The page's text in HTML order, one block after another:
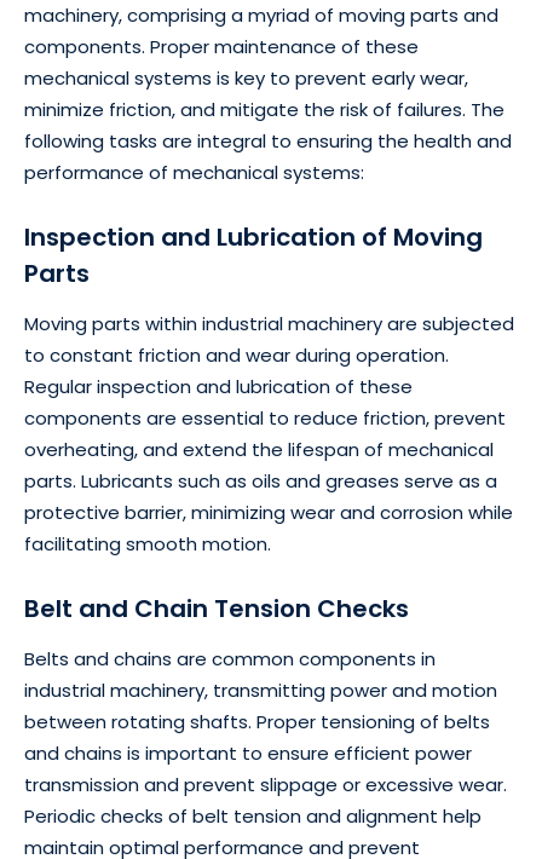
machinery, comprising a myriad of moving parts and
components. Proper maintenance of these
mechanical systems is key to prevent early wear,
minimize friction, and mitigate the risk of failures. The
following tasks are integral to ensuring the health and
performance of mechanical systems:
Inspection and Lubrication of Moving
Parts
Moving parts within industrial machinery are subjected
to constant friction and wear during operation.
Regular inspection and lubrication of these
components are essential to reduce friction, prevent
overheating, and extend the lifespan of mechanical
parts. Lubricants such as oils and greases serve as a
protective barrier, minimizing wear and corrosion while
facilitating smooth motion.
Belt and Chain Tension Checks
Belts and chains are common components in
industrial machinery, transmitting power and motion
between rotating shafts. Proper tensioning of belts
and chains is important to ensure efficient power
transmission and prevent slippage or excessive wear.
Periodic checks of belt tension and alignment help
maintain optimal performance and prevent